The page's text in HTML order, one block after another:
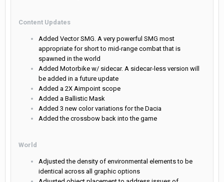
Content Updates
Added Vector SMG. A very powerful SMG most
appropriate for short to mid-range combat that is
spawned in the world
Added Motorbike w/ sidecar. A sidecar-less version will
be added in a future update
Added a 2X Aimpoint scope
Added a Ballistic Mask
Added 3 new color variations for the Dacia
Added the crossbow back into the game
World
Adjusted the density of environmental elements to be
identical across all graphic options